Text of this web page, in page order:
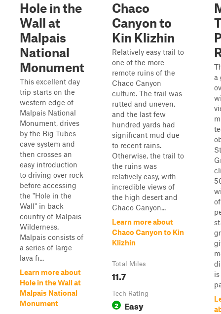
Hole in the
Wall at
Malpais
National
Monument
This excellent day
trip starts on the
western edge of
Malpais National
Monument, drives
by the Big Tubes
cave system and
then crosses an
easy introduction
to driving over rock
before accessing
the "Hole in the
Wall" in back
country of Malpais
Wilderness.
Malpais consists of
a series of large
lava fi...
Learn more about
Hole in the Wall at
Malpais National
Monument
Chaco
Canyon to
Kin Klizhin
Relatively easy trail to
one of the more
remote ruins of the
Chaco Canyon
culture. The trail was
rutted and uneven,
and the last few
hundred yards had
significant mud due
to recent rains.
Otherwise, the trail to
the ruins was
relatively easy, with
incredible views of
the high desert and
Chaco Canyon...
Learn more about
Chaco Canyon to Kin
Klizhin
Total Miles
11.7
Tech Rating
2 Easy
a